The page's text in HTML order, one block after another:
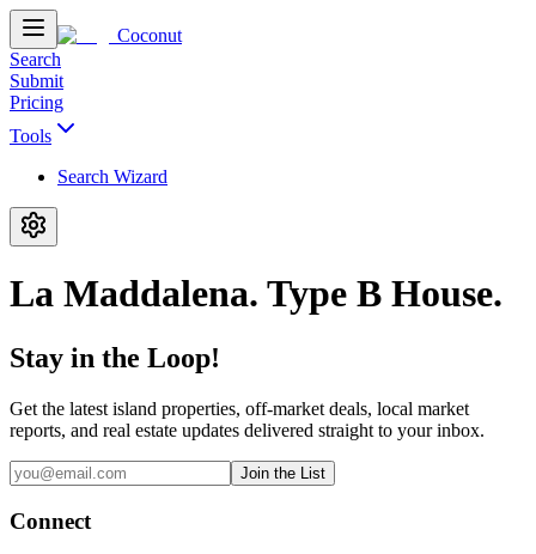
Coconut
Search
Submit
Pricing
Tools
Search Wizard
La Maddalena. Type B House.
Stay in the Loop!
Get the latest island properties, off-market deals, local market
reports, and real estate updates delivered straight to your inbox.
Join the List
Connect